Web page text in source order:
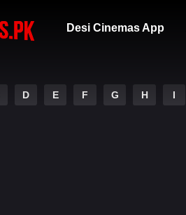
Desi Cinemas App
D E F G H I